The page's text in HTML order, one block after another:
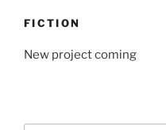
FICTION
New project coming